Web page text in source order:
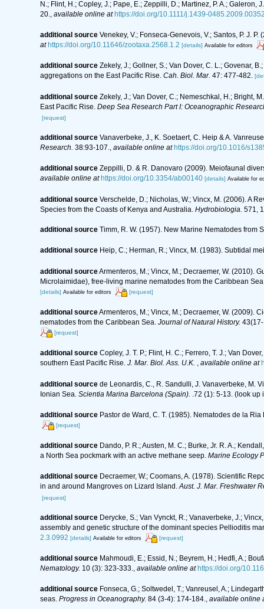
N.; Flint, H.; Copley, J.; Pape, E.; Zeppilli, D.; Martinez, P. A.;
20.
available online at https://doi.org/10.1111/j.1439-
additional source Venekey, V.; Fonseca-Genevois, V.; Santos, P. J.
at https://doi.org/10.11646/zootaxa.2568.1.2 [details] Available for editors
additional source Zekely, J.; Gollner, S.; Van Dover, C. L.; Govenar,
aggregations on the East Pacific Rise. Cah. Biol. Mar. 47: 477-482.
additional source Zekely, J.; Van Dover, C.; Nemeschkal, H.; Bright,
East Pacific Rise. Deep Sea Research Part I: Oceanographic
[request]
additional source Vanaverbeke, J., K. Soetaert, C. Heip & A.
Research. 38:93-107., available online at https://doi.org/10.1016/
additional source Zeppilli, D. & R. Danovaro (2009). Meiofaunal
available online at https://doi.org/10.3354/ab00140 [details] Available for
additional source Verschelde, D.; Nicholas, W.; Vincx, M. (2006). A
Species from the Coasts of Kenya and Australia. Hydrobiologia. 571,
additional source Timm, R. W. (1957). New Marine Nematodes from
additional source Heip, C.; Herman, R.; Vincx, M. (1983). Subtidal
additional sourceArmenteros, M.; Vincx, M.; Decraemer, W. (2010).
Microlaimidae), free-living marine nematodes from the Caribbean
[details] Available for editors [request]
additional sourceArmenteros, M.; Vincx, M.; Decraemer, W. (2009).
nematodes from the Caribbean Sea. Journal of Natural History.
[request]
additional source Copley, J. T. P.; Flint, H. C.; Ferrero, T. J.; Van
southern East Pacific Rise. J. Mar. Biol. Ass. U.K. , available online at
additional source de Leonardis, C., R. Sandulli, J. Vanaverbeke, M.
Ionian Sea. Scientia Marina Barcelona (Spain). .72 (1): 5-13. (look up
additional source Pastor de Ward, C. T. (1985). Nematodes de la
[request]
additional source Dando, P. R.; Austen, M. C.; Burke, Jr. R. A.;
a North Sea pockmark with an active methane seep. Marine Ecology
additional source Decraemer, W.; Coomans, A. (1978). Scientific
in and around Mangroves on Lizard Island.Aust. J. Mar. Freshwater
[request]
additional source Derycke, S.; Van Vynckt, R.; Vanaverbeke, J.;
assembly and genetic structure of the dominant species Pellioditis
2.3.0992 [details] Available for editors [request]
additional source Mahmoudi, E.; Essid, N.; Beyrem, H.; Hedfi, A.;
Nematology. 10 (3): 323-333., available online at https://doi.org/
additional source Fonseca, G.; Soltwedel, T.; Vanreusel, A.;
seas. Progress in Oceanography. 84 (3-4): 174-184., available online